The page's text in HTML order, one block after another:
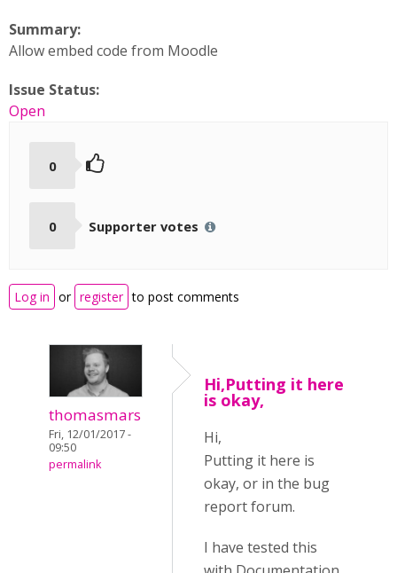
Summary:
Allow embed code from Moodle
Issue Status:
Open
0
0 Supporter votes
Log in or register to post comments
thomasmars
Fri, 12/01/2017 -
09:50
permalink
Hi,Putting it here
is okay,
Hi,
Putting it here is
okay, or in the bug
report forum.
I have tested this